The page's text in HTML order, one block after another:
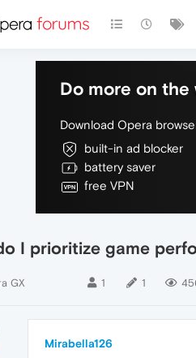
Do more on the
Download Opera
built-in ad blocker
battery saver
free VPN
I prioritize game
GX 1 1
Mirabella126